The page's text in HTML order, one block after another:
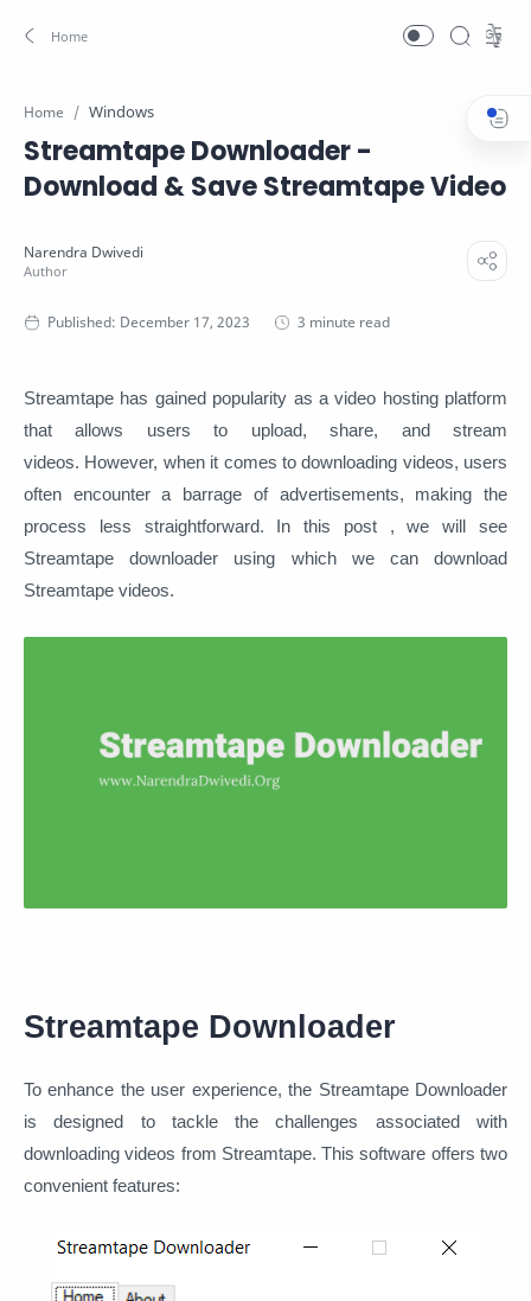
Home Windows
Streamtape Downloader -
Download & Save Streamtape Video
3 minute read
Streamtape has gained popularity as a video hosting platform
that allows users to upload, share, and stream
videos. However, when it comes to downloading videos, users
often encounter a barrage of advertisements, making the
process less straightforward. In this post , we will see
Streamtape downloader using which we can download
Streamtape videos.
Streamtape Downloader
To enhance the user experience, the Streamtape Downloader
is designed to tackle the challenges associated with
downloading videos from Streamtape. This software offers two
convenient features: